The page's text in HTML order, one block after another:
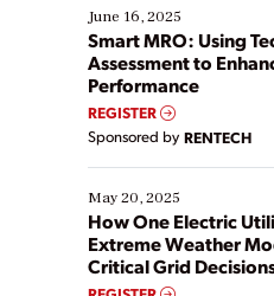
existing solutions. This
ways […]
June 16, 2025
Smart MRO: Using
Assessment to
Performance
REGISTER
Sponsored by RENTECH
May 20, 2025
How One Electric
Extreme Weather
Critical Grid